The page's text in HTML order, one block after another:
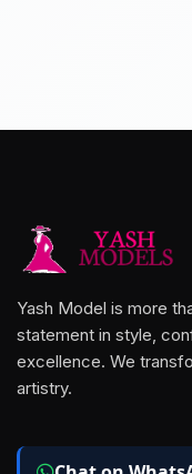
Yash Model is more
statement in style,
excellence. We
artistry.